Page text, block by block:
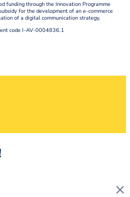
funding through the Innovation Programme
for the development of an e-commerce
of a digital communication strategy.
code I-AV-0004836.1